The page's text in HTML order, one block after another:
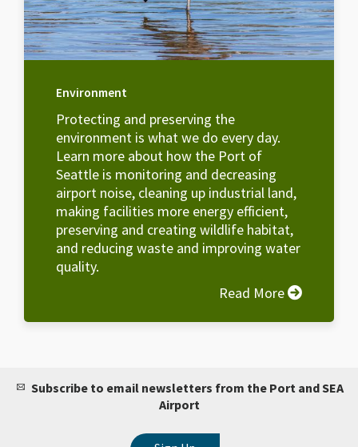
Environment
Protecting and preserving the
environment is what we do every day.
Learn more about how the Port of
Seattle is monitoring and decreasing
airport noise, cleaning up industrial land,
making facilities more energy efficient,
preserving and creating wildlife habitat,
and reducing waste and improving water
quality.
Read More
Subscribe to email newsletters from the Port and SEA
Airport